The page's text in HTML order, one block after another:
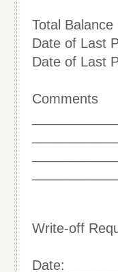
Total
Date of Last
Date of Last
Comments
Write-off
Date: